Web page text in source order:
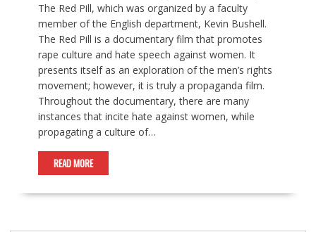
The Red Pill, which was organized by a faculty
member of the English department, Kevin Bushell.
The Red Pill is a documentary film that promotes
rape culture and hate speech against women. It
presents itself as an exploration of the men’s rights
movement; however, it is truly a propaganda film.
Throughout the documentary, there are many
instances that incite hate against women, while
propagating a culture of…
READ MORE